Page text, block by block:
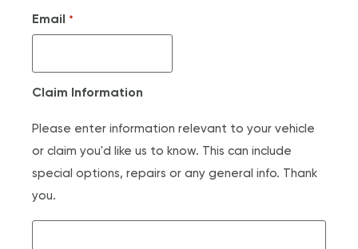
Email *
Claim Information
Please enter information relevant to your vehicle
or claim you'd like us to know. This can include
special options, repairs or any general info. Thank
you.